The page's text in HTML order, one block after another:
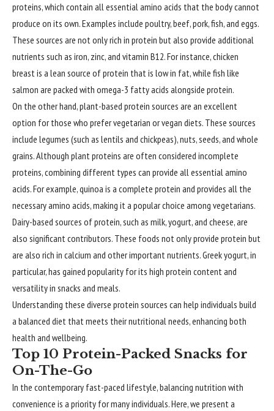
proteins, which contain all essential amino acids that the body cannot
produce on its own. Examples include poultry, beef, pork, fish, and eggs.
These sources are not only rich in protein but also provide additional
nutrients such as iron, zinc, and vitamin B12. For instance, chicken
breast is a lean source of protein that is low in fat, while fish like
salmon are packed with omega-3 fatty acids alongside protein.
On the other hand, plant-based protein sources are an excellent
option for those who prefer vegetarian or vegan diets. These sources
include legumes (such as lentils and chickpeas), nuts, seeds, and whole
grains. Although plant proteins are often considered incomplete
proteins, combining different types can provide all essential amino
acids. For example, quinoa is a complete protein and provides all the
necessary amino acids, making it a popular choice among vegetarians.
Dairy-based sources of protein, such as milk, yogurt, and cheese, are
also significant contributors. These foods not only provide protein but
are also rich in calcium and other important nutrients. Greek yogurt, in
particular, has gained popularity for its high protein content and
versatility in snacks and meals.
Understanding these diverse protein sources can help individuals build
a balanced diet that meets their nutritional needs, enhancing both
health and wellbeing.
Top 10 Protein-Packed Snacks for
On-The-Go
In the contemporary fast-paced lifestyle, balancing nutrition with
convenience is a priority for many individuals. Here, we present a